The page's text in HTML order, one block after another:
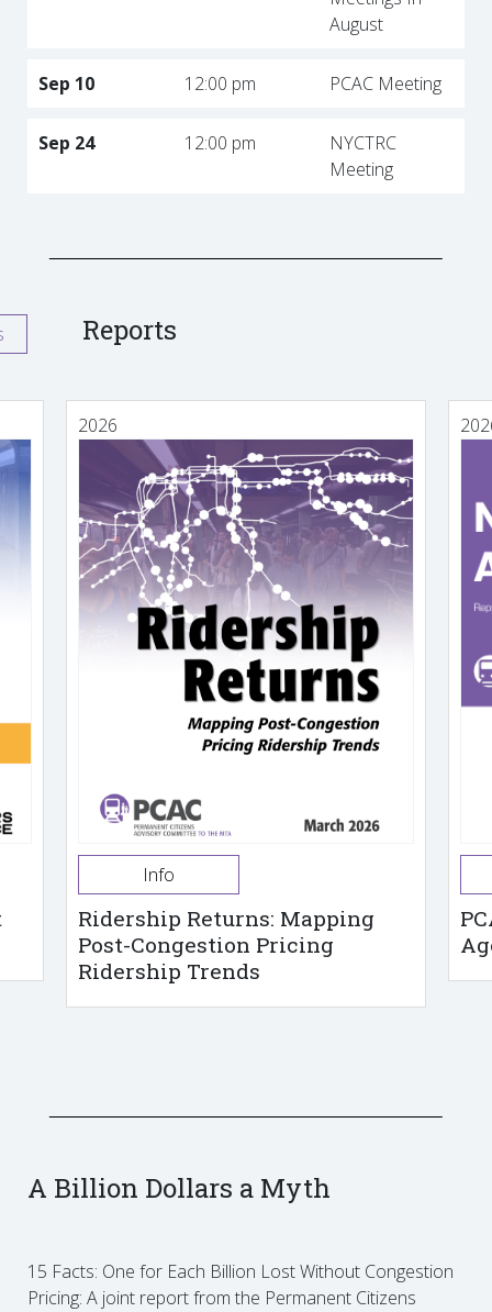
August
Sep 10 12:00 pm PCAC Meeting
Sep 24 12:00 pm
NYCTRC
Meeting
Reports
2026
Info
Ridership Returns: Mapping
Post-Congestion Pricing
Ridership Trends
A Billion Dollars a Myth
15 Facts: One for Each Billion Lost Without Congestion
Pricing: A joint report from the Permanent Citizens